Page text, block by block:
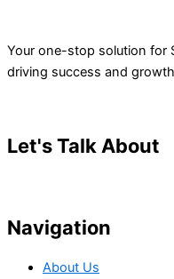
Your one-stop solution for
driving success and
Let's Talk About
Navigation
About Us